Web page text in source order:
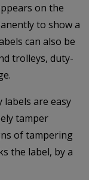
on the
to show a
can also be
trolleys, duty-
labels are easy
tamper
of tampering
the label, by a